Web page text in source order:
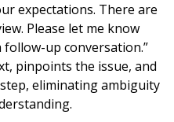
expectations. There are
Please let me know
up conversation.”
pinpoints the issue, and
eliminating ambiguity